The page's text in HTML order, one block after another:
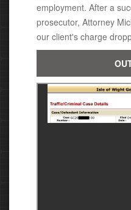
employment. After a
prosecutor, Attorney
our client's charge